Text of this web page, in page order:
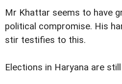
Mr Khattar seems to have
political compromise. His
stir testifies to this.
Elections in Haryana are